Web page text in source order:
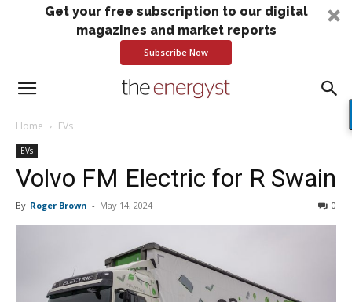
Get your free subscription to our digital
magazines and market reports
Subscribe Now
Home EVs
EVs
Volvo FM Electric for R Swain
By Roger Brown - May 14, 2024 0